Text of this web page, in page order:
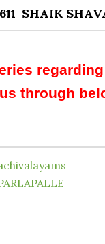
SHAIK
through